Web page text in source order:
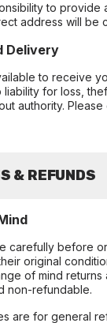
to provide
address will be
Delivery
to receive
liability for loss,
authority.
& REFUNDS
carefully before
original
of mind
non-refundable.
are for general